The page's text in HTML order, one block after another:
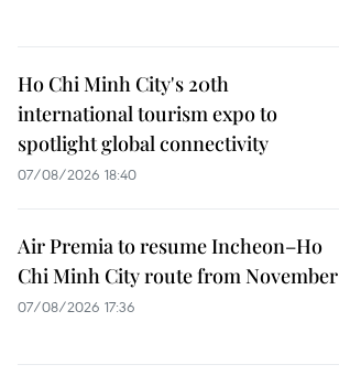
Ho Chi Minh City's 20th
international tourism expo to
spotlight global connectivity
07/08/2026 18:40
Air Premia to resume Incheon–Ho
Chi Minh City route from November
07/08/2026 17:36